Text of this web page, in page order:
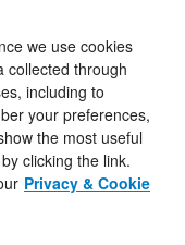
provide best
...
we use cookies
collected through
including to
your preferences,
the most useful
clicking the link.
Privacy & Cookie